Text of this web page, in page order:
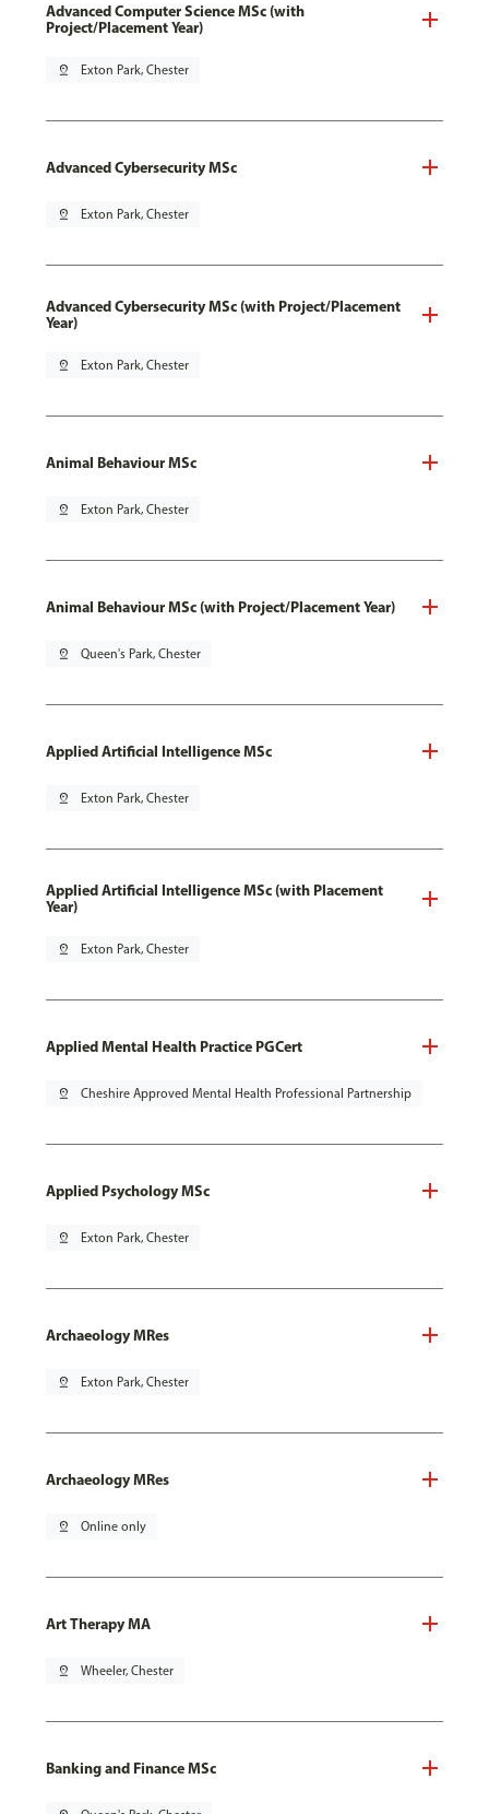
Advanced Computer Science MSc (with
Project/Placement Year)
pin_drop Exton Park, Chester
Advanced Cybersecurity MSc
pin_drop Exton Park, Chester
Advanced Cybersecurity MSc (with Project/Placement
Year)
pin_drop Exton Park, Chester
Animal Behaviour MSc
pin_drop Exton Park, Chester
Animal Behaviour MSc (with Project/Placement Year)
pin_drop Queen's Park, Chester
Applied Artificial Intelligence MSc
pin_drop Exton Park, Chester
Applied Artificial Intelligence MSc (with Placement
Year)
pin_drop Exton Park, Chester
Applied Mental Health Practice PGCert
pin_drop Cheshire Approved Mental Health Professional Partnership
Applied Psychology MSc
pin_drop Exton Park, Chester
Archaeology MRes
pin_drop Exton Park, Chester
Archaeology MRes
pin_drop Online only
Art Therapy MA
pin_drop Wheeler, Chester
Banking and Finance MSc